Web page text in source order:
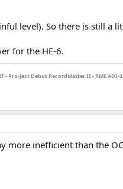
level). So there is still a
for the HE-6.
- Pro-Ject Debut RecordMaster II - RME
more inefficient than the